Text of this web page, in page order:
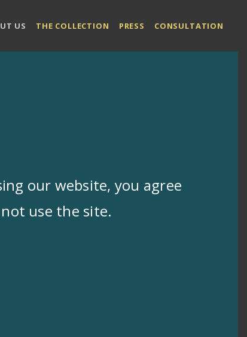
US THE COLLECTION PRESS CONSULTATION
our website, you agree
use the site.